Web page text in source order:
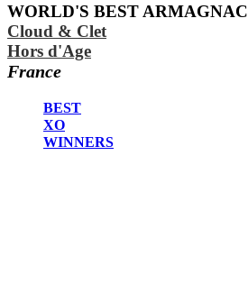
2025
2024
2023
2020
2019
2017
WORLD'S BEST ARMAGNAC
Cloud & Clet
Hors d'Age
France
BEST
XO
WINNERS